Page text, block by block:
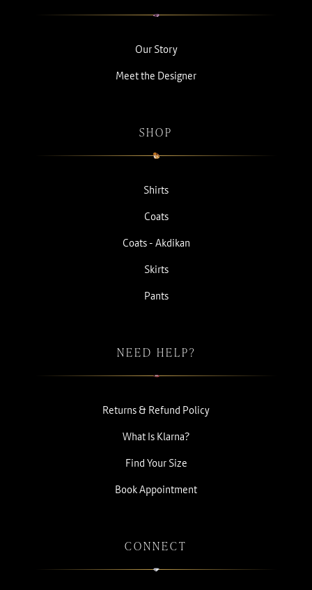
Our Story
Meet the Designer
SHOP
Shirts
Coats
Coats - Akdikan
Skirts
Pants
NEED HELP?
Returns & Refund Policy
What Is Klarna?
Find Your Size
Book Appointment
CONNECT